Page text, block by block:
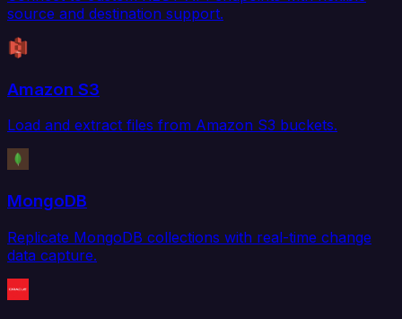
source and destination support.
Amazon S3
Load and extract files from Amazon S3 buckets.
MongoDB
Replicate MongoDB collections with real-time change
data capture.